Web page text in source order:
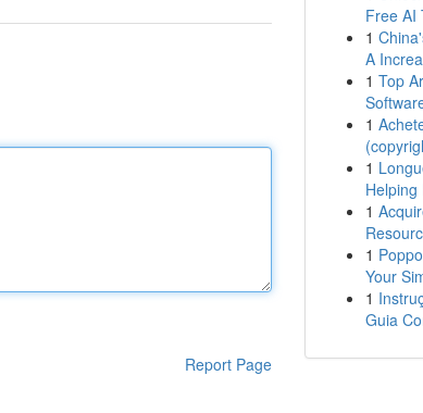
Report Page
Free AI
1
A
1 Top
1
1
Helping
1
1
Your
1
Guia